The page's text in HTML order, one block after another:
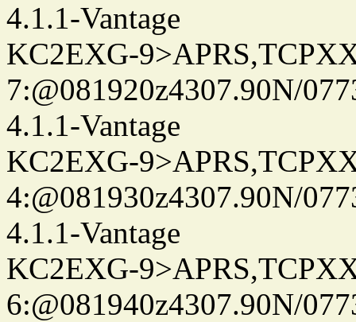
4.1.1-Vantage
KC2EXG-
7:@081920z4307.90N/
4.1.1-Vantage
KC2EXG-
4:@081930z4307.90N/
4.1.1-Vantage
KC2EXG-
6:@081940z4307.90N/